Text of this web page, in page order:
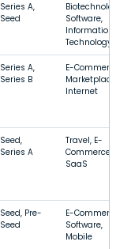
Series A,
Seed
Software,
Information
Technology
Series A,
Series B
E-
Internet
Seed,
Series A
Travel, E-
Commerce,
SaaS
Seed, Pre-
Seed
E-
Software,
Mobile